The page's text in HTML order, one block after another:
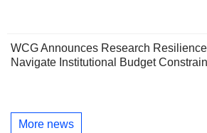
WCG Announces Research
Navigate Institutional Budget
More news